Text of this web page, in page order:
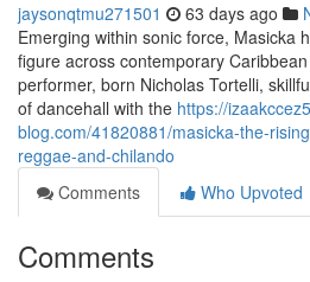
jaysonqtmu271501 63 days ago
Emerging within sonic force, Masicka
figure across contemporary
performer, born Nicholas Tortelli,
of dancehall with the https://
blog.com/41820881/masicka-the-
reggae-and-chilando
Comments
Who Upvoted
Comments